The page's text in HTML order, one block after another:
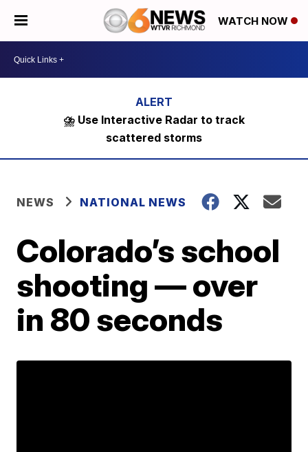
WATCH NOW
⛈️ Use Interactive Radar to track
scattered storms
NEWS NATIONAL NEWS
Colorado’s school
shooting — over
in 80 seconds